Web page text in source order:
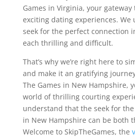
Games in Virginia, your
exciting dating experiences.
seek for the perfect connection
each thrilling and difficult.
That’s why we’re right here to
and make it an gratifying
The Games in New Hampshire,
world of thrilling courting
understand that the seek for
in New Hampshire can be both
Welcome to SkipTheGames, the